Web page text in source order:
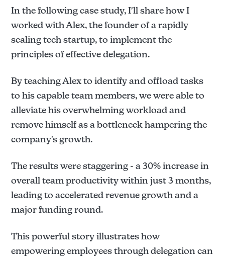
In the following case study, I'll share how I
worked with Alex, the founder of a rapidly
scaling tech startup, to implement the
principles of effective delegation.
By teaching Alex to identify and offload tasks
to his capable team members, we were able to
alleviate his overwhelming workload and
remove himself as a bottleneck hampering the
company's growth.
The results were staggering - a 30% increase in
overall team productivity within just 3 months,
leading to accelerated revenue growth and a
major funding round.
This powerful story illustrates how
empowering employees through delegation can